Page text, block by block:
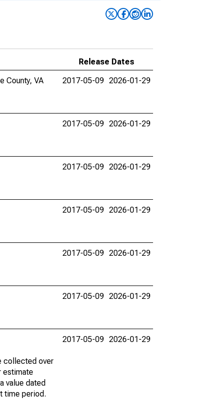
Release Dates
County, VA
2017-05-09 2026-01-29
2017-05-09 2026-01-29
2017-05-09 2026-01-29
2017-05-09 2026-01-29
2017-05-09 2026-01-29
2017-05-09 2026-01-29
collected over
estimate
value dated
time period.
2017-05-09 2026-01-29